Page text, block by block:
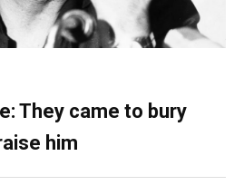
They came to bury
him